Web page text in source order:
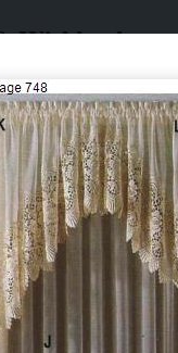
Wishbooks
Wishbooks